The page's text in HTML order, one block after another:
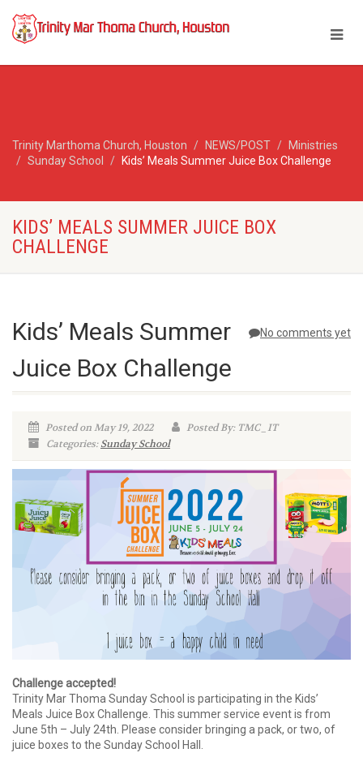
Trinity Marthoma Church, Houston NEWS/POST
Ministries
Sunday School
Kids’ Meals Summer Juice Box Challenge
KIDS’ MEALS SUMMER JUICE BOX
CHALLENGE
No comments yet
Kids’ Meals Summer
Juice Box Challenge
Posted on May 19, 2022
Posted By: TMC_IT
Categories:Sunday School
Challenge accepted!
Trinity Mar Thoma Sunday School is participating in the Kids’
Meals Juice Box Challenge. This summer service event is from
June 5th – July 24th. Please consider bringing a pack, or two, of
juice boxes to the Sunday School Hall.